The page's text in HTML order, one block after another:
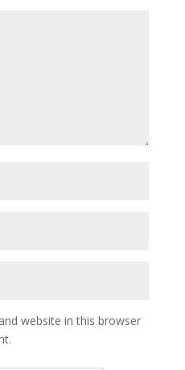
website in this browser